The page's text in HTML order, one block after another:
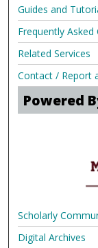
Guides and
Frequently Asked
Related Services
Contact / Report
Powered
Scholarly
Digital Archives